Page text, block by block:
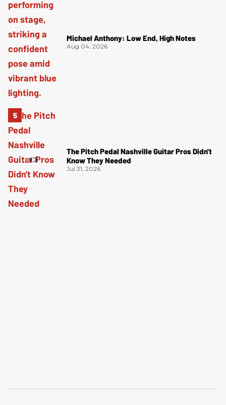
Michael Anthony: Low End, High Notes
Aug 04, 2026
The Pitch Pedal Nashville Guitar Pros Didn't
Know They Needed
Jul 31, 2026